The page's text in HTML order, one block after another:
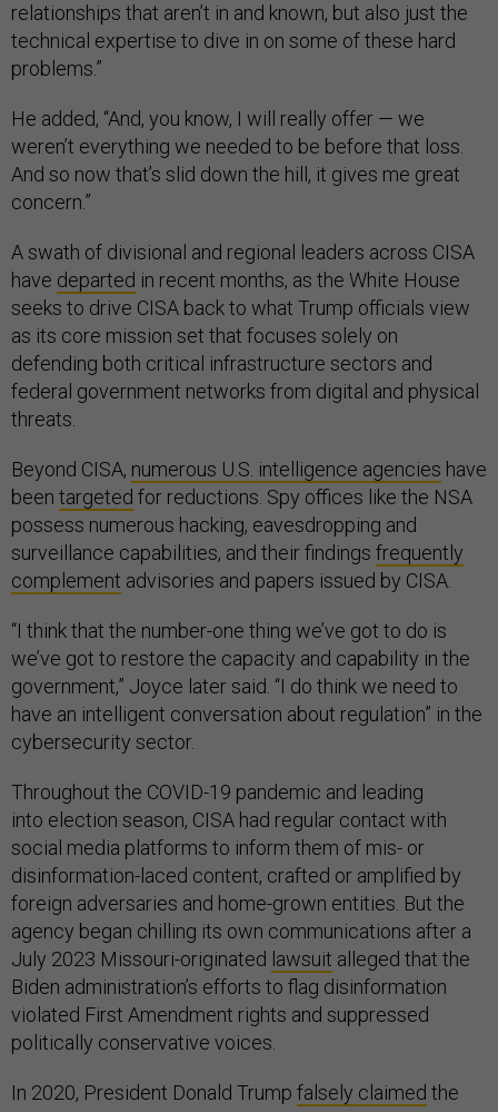
relationships that aren’t in and known, but also just the
technical expertise to dive in on some of these hard
problems.”
He added, “And, you know, I will really offer — we
weren’t everything we needed to be before that loss.
And so now that’s slid down the hill, it gives me great
concern.”
A swath of divisional and regional leaders across CISA
have departed in recent months, as the White House
seeks to drive CISA back to what Trump officials view
as its core mission set that focuses solely on
defending both critical infrastructure sectors and
federal government networks from digital and physical
threats.
Beyond CISA, numerous U.S. intelligence agencies have
been targeted for reductions. Spy offices like the NSA
possess numerous hacking, eavesdropping and
surveillance capabilities, and their findings frequently
complement advisories and papers issued by CISA.
“I think that the number-one thing we’ve got to do is
we’ve got to restore the capacity and capability in the
government,” Joyce later said. “I do think we need to
have an intelligent conversation about regulation” in the
cybersecurity sector.
Throughout the COVID-19 pandemic and leading
into election season, CISA had regular contact with
social media platforms to inform them of mis- or
disinformation-laced content, crafted or amplified by
foreign adversaries and home-grown entities. But the
agency began chilling its own communications after a
July 2023 Missouri-originated lawsuit alleged that the
Biden administration’s efforts to flag disinformation
violated First Amendment rights and suppressed
politically conservative voices.
In 2020, President Donald Trump falsely claimed the